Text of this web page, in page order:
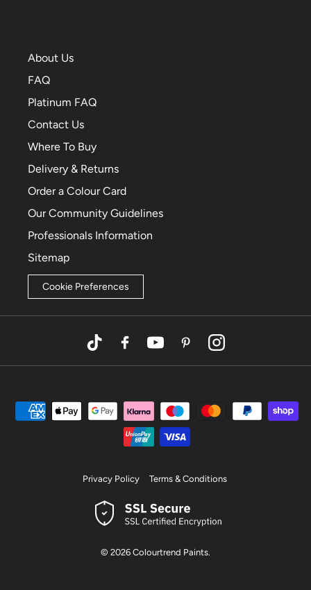
About Us
FAQ
Platinum FAQ
Contact Us
Where To Buy
Delivery & Returns
Order a Colour Card
Our Community Guidelines
Professionals Information
Sitemap
Cookie Preferences
TikTokFacebookYouTubePinterestInstagram
© 2026 Colourtrend Paints.
Privacy Policy Terms & Conditions